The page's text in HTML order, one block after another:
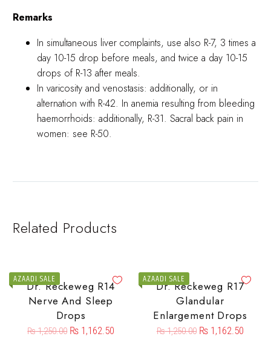
Remarks
In simultaneous liver complaints, use also R-7, 3 times a
day 10-15 drop before meals, and twice a day 10-15
drops of R-13 after meals.
In varicosity and venostasis: additionally, or in
alternation with R-42. In anemia resulting from bleeding
haemorrhoids: additionally, R-31. Sacral back pain in
women: see R-50.
Related Products
AZAADI SALE
Dr. Reckeweg R14
Nerve And Sleep
Drops
₨1,250.00 ₨ 1,162.50
AZAADI SALE
Dr. Reckeweg R17
Glandular
Enlargement Drops
₨1,250.00 ₨1,162.50